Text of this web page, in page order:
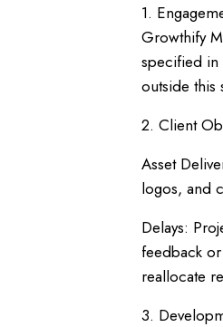
1.
Growthify
specified in
outside this
2. Client
Asset
logos, and
Delays:
feedback
reallocate
3.